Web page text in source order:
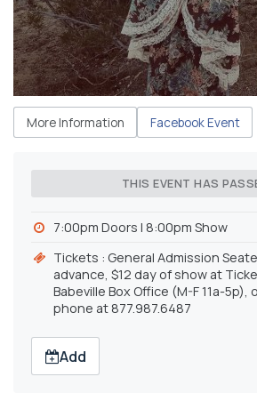
More Information Facebook Event
THIS EVENT HAS
7:00pm Doors | 8:00pm Show
Tickets : General Admission
advance, $12 day of show at
Babeville Box Office (M-F 11a-5p),
phone at 877.987.6487
Add